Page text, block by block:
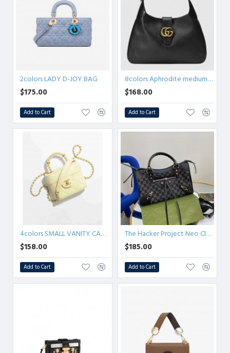
2colors LADY D-JOY BAG
$175.00
Add to Cart
8colors Aphrodite medium shoulder bag
$168.00
Add to Cart
4colors SMALL VANITY CASE Lambskin
$158.00
Add to Cart
The Hacker Project Neo Classic bag
$185.00
Add to Cart